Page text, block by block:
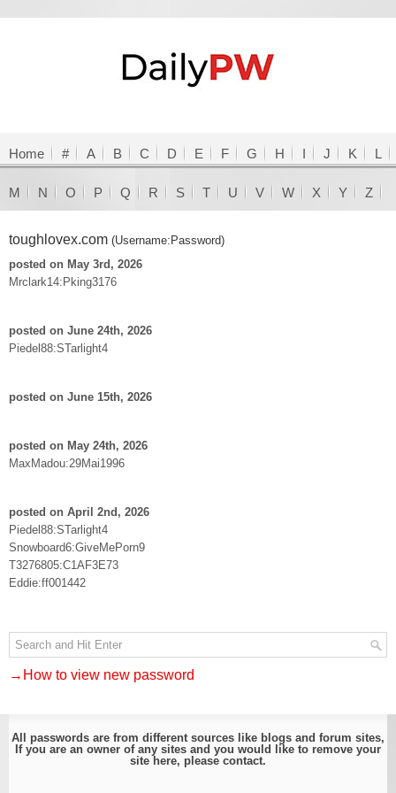
Home # A B C D E F G H I J K L
M N O P Q R S T U V W X Y Z
toughlovex.com (Username:Password)
posted on May 3rd, 2026
Mrclark14:Pking3176
posted on June 24th, 2026
Piedel88:STarlight4
posted on June 15th, 2026
posted on May 24th, 2026
MaxMadou:29Mai1996
posted on April 2nd, 2026
Piedel88:STarlight4
Snowboard6:GiveMePorn9
T3276805:C1AF3E73
Eddie:ff001442
→How to view new password
All passwords are from different sources like blogs and forum sites,
If you are an owner of any sites and you would like to remove your
site here, please contact.